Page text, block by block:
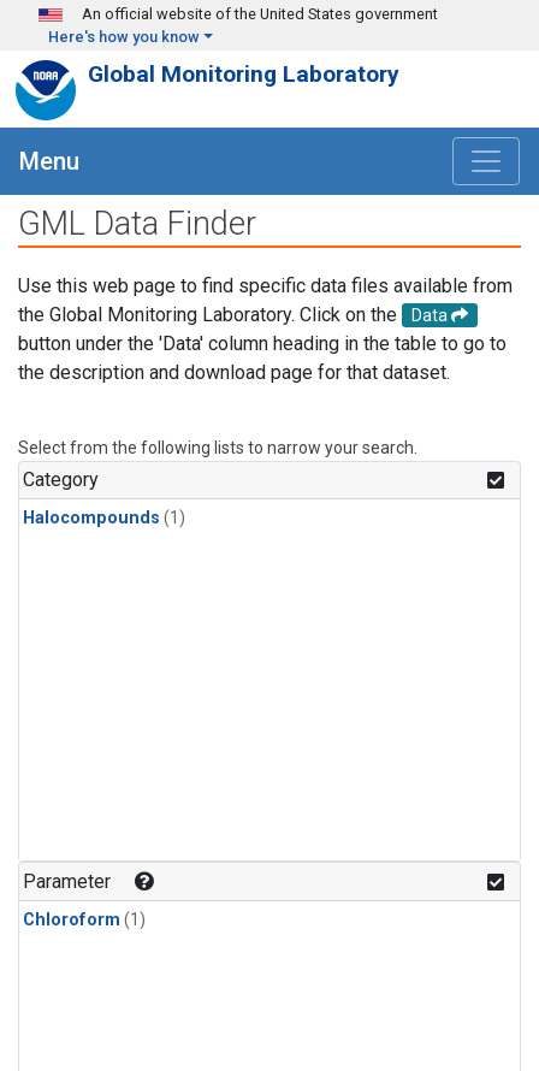
Skip to main content
An official website of the United States government
Here's how you know
Global Monitoring Laboratory
Menu
GML Data Finder
Use this web page to find specific data files available from
the Global Monitoring Laboratory. Click on the
Data
button under the 'Data' column heading in the table to go to
the description and download page for that dataset.
Select from the following lists to narrow your search.
Category
Halocompounds (1)
Parameter
Chloroform (1)